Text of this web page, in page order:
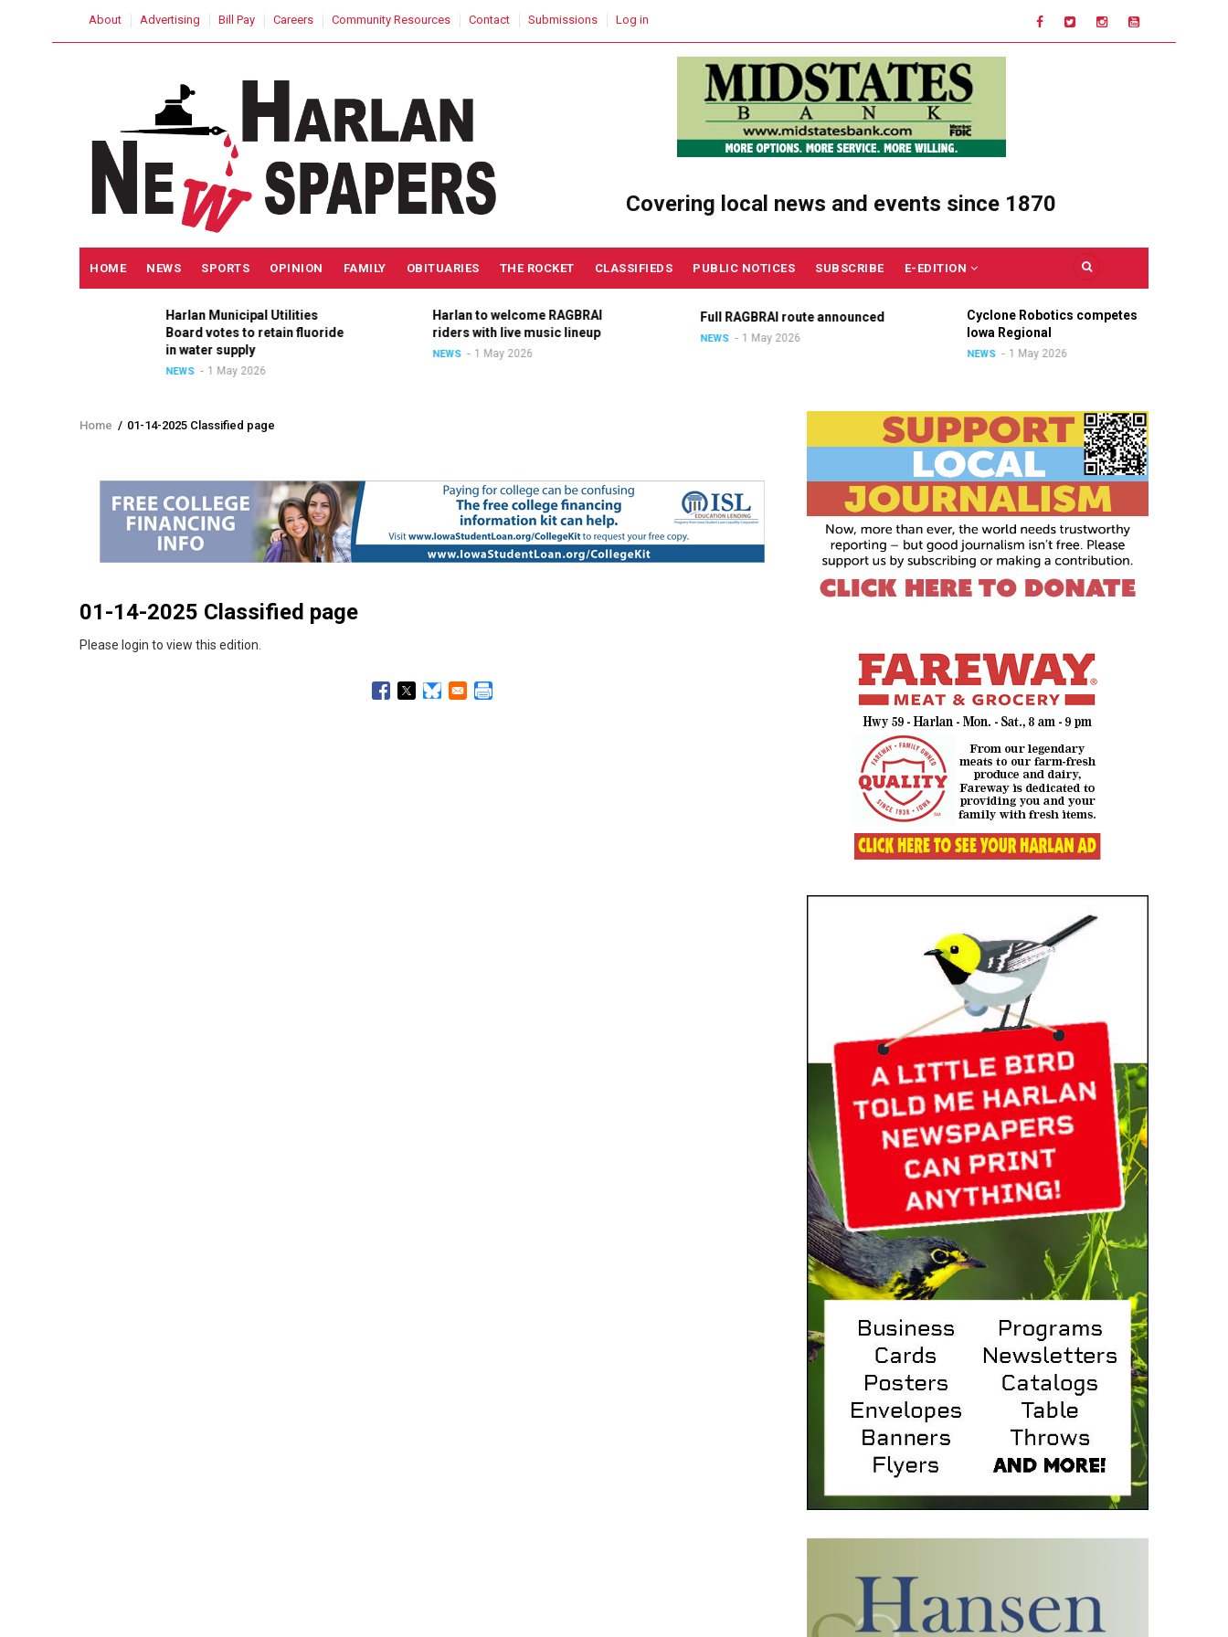
USER
About Advertising Bill Pay Careers Community Resources Contact Submissions Log in
Covering local news and events since 1870
MAIN
NAVIGATION
HOME NEWS SPORTS OPINION FAMILY OBITUARIES THE ROCKET CLASSIFIEDS PUBLIC NOTICES SUBSCRIBE E-EDITION
Harlan Municipal Utilities
Board votes to retain fluoride
in water supply
NEWS 1 May 2026
Harlan to welcome RAGBRAI
riders with live music lineup
NEWS 1 May 2026
Full RAGBRAI route announced
NEWS 1 May 2026
Cyclone Robotics competes at
Iowa Regional
NEWS 1 May 2026
Breadcrumb
Home / 01-14-2025 Classified page
01-14-2025 Classified page
Please login to view this edition.